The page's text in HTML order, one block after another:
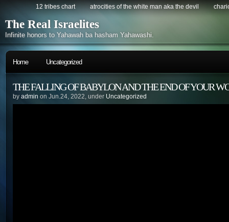
12 tribes chart atrocities of the white man aka the devil
The Real Israelites
Infinite honors to Yahawah ba hasham Yahawashi.
Home Uncategorized
THE FALLING OF BABYLON AND THE END OF YOUR
by admin on Jun.24, 2022, under Uncategorized